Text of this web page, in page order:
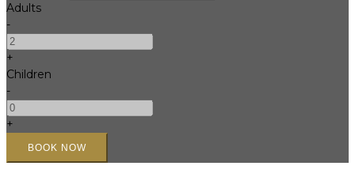
Adults
-
+
Children
-
+